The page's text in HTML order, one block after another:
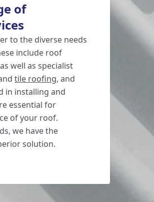
of
to the diverse needs
include roof
well as specialist
tile roofing, and
in installing and
essential for
of your roof.
we have the
solution.